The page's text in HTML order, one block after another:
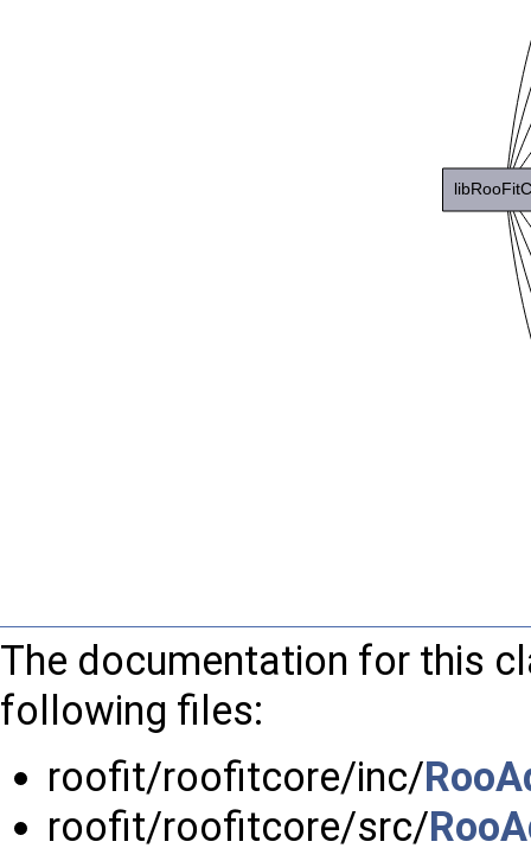
The documentation for this
following files:
roofit/roofitcore/inc/
roofit/roofitcore/src/